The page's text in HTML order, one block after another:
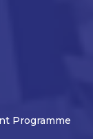
Programme